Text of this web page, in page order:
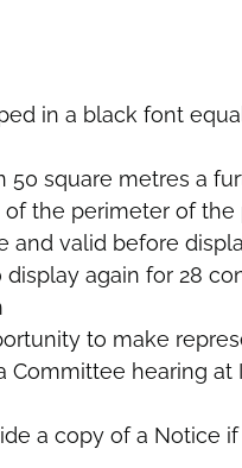
in a black font
square metres a
the perimeter of the
and valid before
again for 28
to make
Committee hearing at
a copy of a Notice